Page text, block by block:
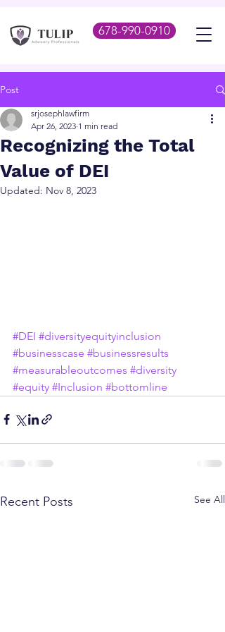
678-990-0910
Post
Recognizing the Total
Value of DEI
srjosephlawfirm
Apr 26, 2023 1 min read
Updated: Nov 8, 2023
#DEI #diversityequityinclusion
#businesscase #businessresults
#measurableoutcomes #diversity
#equity #Inclusion #bottomline
Recent Posts See All